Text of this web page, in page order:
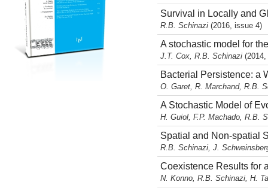
Survival in Locally and
R.B. Schinazi (2016, issue 4)
A stochastic model for
J.T. Cox, R.B. Schinazi
Bacterial Persistence: a
O. Garet, R. Marchand, R.B.
A Stochastic Model of
H. Guiol, F.P. Machado, R.B.
Spatial and Non-spatial
R.B. Schinazi, J.
Coexistence Results for
N. Konno, R.B. Schinazi, H.